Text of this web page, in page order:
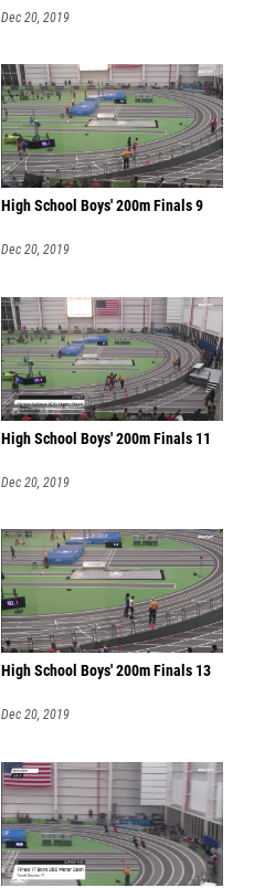
Dec 20, 2019
High School Boys' 200m Finals 9
Dec 20, 2019
High School Boys' 200m Finals 11
Dec 20, 2019
High School Boys' 200m Finals 13
Dec 20, 2019